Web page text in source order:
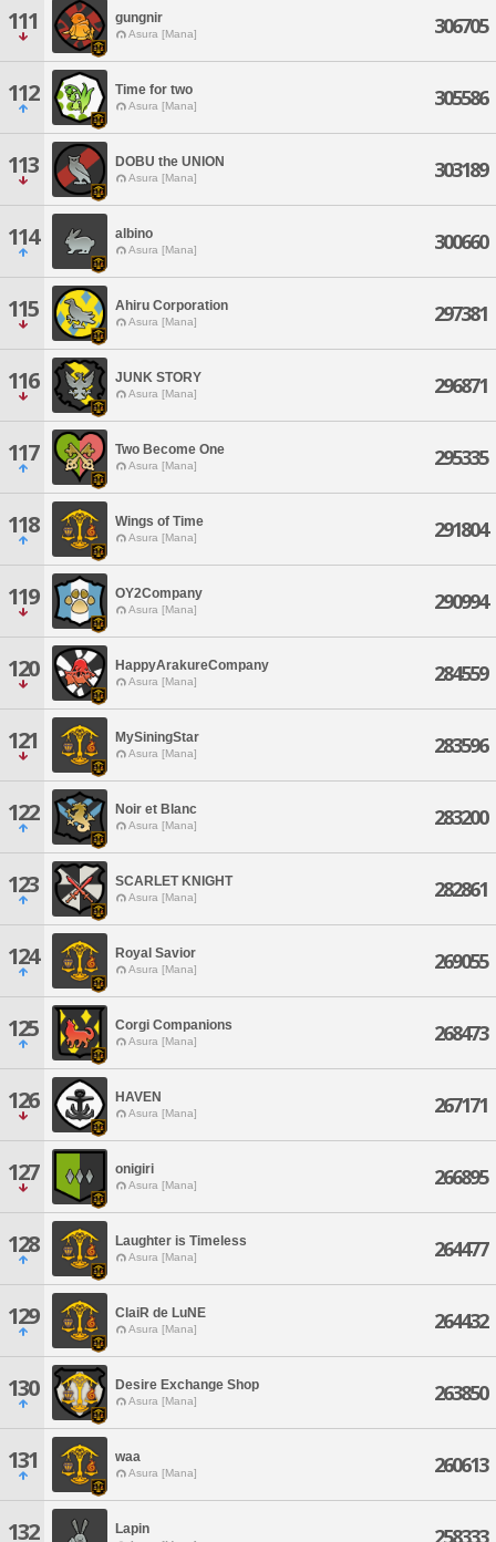
111 gungnir
Asura [Mana] 306705
112 Time for two
Asura [Mana] 305586
113 DOBU the UNION
Asura [Mana] 303189
114 albino
Asura [Mana] 300660
115 Ahiru Corporation
Asura [Mana] 297381
116 JUNK STORY
Asura [Mana] 296871
117 Two Become One
Asura [Mana] 295335
118 Wings of Time
Asura [Mana] 291804
119 OY2Company
Asura [Mana] 290994
120 HappyArakureCompany
Asura [Mana] 284559
121 MySiningStar
Asura [Mana] 283596
122 Noir et Blanc
Asura [Mana] 283200
123 SCARLET KNIGHT
Asura [Mana] 282861
124 Royal Savior
Asura [Mana] 269055
125 Corgi Companions
Asura [Mana] 268473
126 HAVEN
Asura [Mana] 267171
127 onigiri
Asura [Mana] 266895
128 Laughter is Timeless
Asura [Mana] 264477
129 ClaiR de LuNE
Asura [Mana] 264432
130 Desire Exchange Shop
Asura [Mana] 263850
131 waa
Asura [Mana] 260613
132 Lapin 258333